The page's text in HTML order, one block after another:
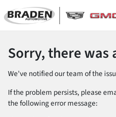
Sorry, there was
We've notified our team of the
If the problem persists, please
the following error message: